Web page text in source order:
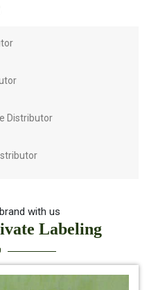
Distributor
Distributor
with us
Labeling